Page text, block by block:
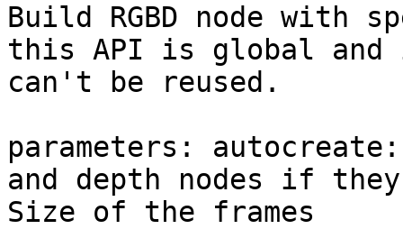
Build RGBD node with
this API is global and
can't be reused.
parameters:
and depth nodes if
Size of the frames